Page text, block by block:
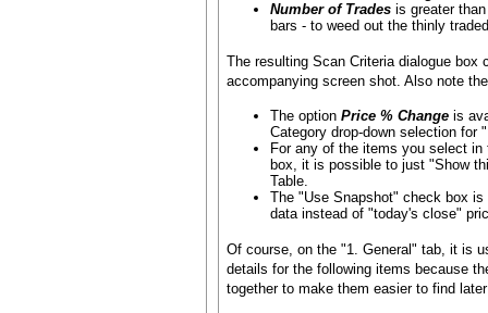
Number of Tradesis greater than
bars - to weed out the thinly
The resulting Scan Criteria dialogue box
accompanying screen shot. Also note
The option Price % Changeis
Category drop-down selection for
For any of the items you select
box, it is possible to just "Show
Table.
The "Use Snapshot" check box
data instead of "today's close"
Of course, on the "1. General" tab, it is
details for the following items because
together to make them easier to find